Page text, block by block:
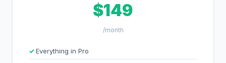
$149
/month
Everything in Pro